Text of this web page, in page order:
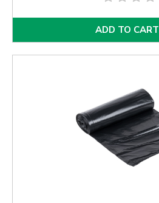
ADD TO CART